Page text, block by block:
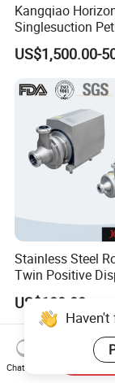
Kangqiao
Singlesuction
Chemical
Sewage Oil
for Chloride
Forced
US$1,500.00-
Stainless Steel
Twin Positive
Progressive
Centrifugal
Diaphragm Self
Pneumatic Air
Pump
US$100.00
Chat Now